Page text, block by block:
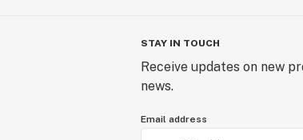
STAY IN TOUCH
Receive updates on new
news.
Email address